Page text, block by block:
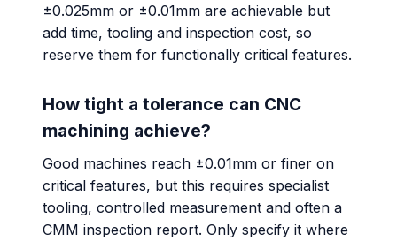
±0.025mm or ±0.01mm are achievable but
add time, tooling and inspection cost, so
reserve them for functionally critical features.
How tight a tolerance can CNC
machining achieve?
Good machines reach ±0.01mm or finer on
critical features, but this requires specialist
tooling, controlled measurement and often a
CMM inspection report. Only specify it where